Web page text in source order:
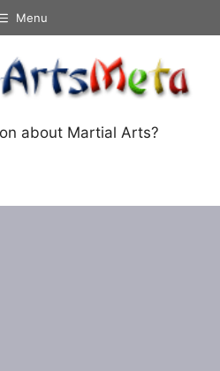
Menu
about Martial Arts?